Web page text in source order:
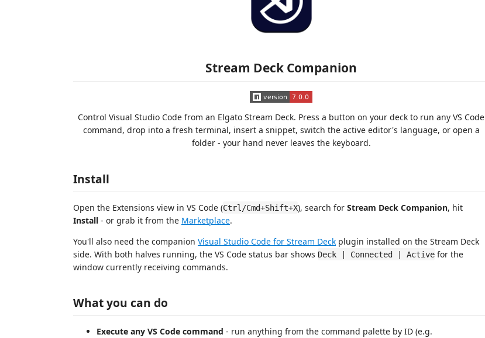
Stream Deck Companion
Control Visual Studio Code from an Elgato Stream Deck. Press a button on your deck to run any VS Code
command, drop into a fresh terminal, insert a snippet, switch the active editor's language, or open a
folder - your hand never leaves the keyboard.
Install
Open the Extensions view in VS Code (Ctrl/Cmd+Shift+X), search for Stream Deck Companion, hit
Install - or grab it from the Marketplace.
You'll also need the companion Visual Studio Code for Stream Deck plugin installed on the Stream Deck
side. With both halves running, the VS Code status bar shows Deck | Connected | Active for the
window currently receiving commands.
What you can do
Execute any VS Code command - run anything from the command palette by ID (e.g.